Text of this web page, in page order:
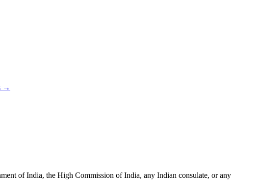
→
of India, the High Commission of India, any Indian consulate, or any